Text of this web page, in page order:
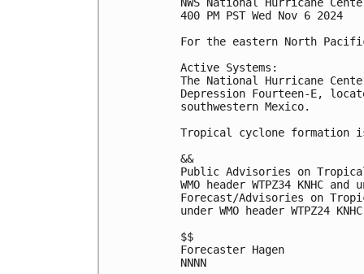
400 PM PST Wed Nov 6 2024
For the eastern North
Active Systems:
The National Hurricane
Depression Fourteen-E,
southwestern Mexico.
Tropical cyclone formation
&&
Public Advisories on
WMO header WTPZ34 KNHC
Forecast/Advisories on
under WMO header WTPZ24
$$
Forecaster Hagen
NNNN